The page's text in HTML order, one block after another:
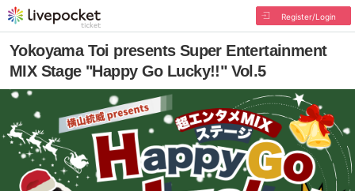
Register/Login
Yokoyama Toi presents Super Entertainment
MIX Stage "Happy Go Lucky!!" Vol.5